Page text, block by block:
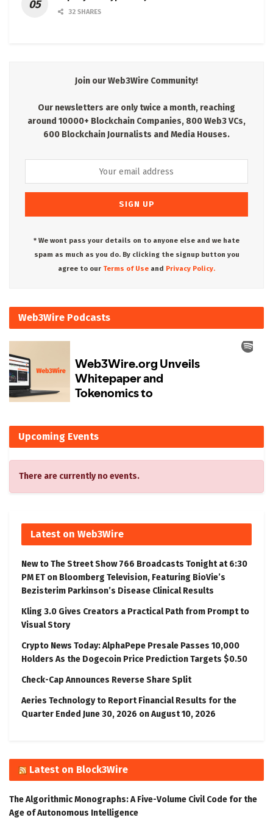
32 SHARES
Join our Web3Wire Community!
Our newsletters are only twice a month, reaching
around 10000+ Blockchain Companies, 800 Web3 VCs,
600 Blockchain Journalists and Media Houses.
* We wont pass your details on to anyone else and we hate
spam as much as you do. By clicking the signup button you
agree to our Terms of Use and Privacy Policy.
Web3Wire Podcasts
Upcoming Events
There are currently no events.
Latest on Web3Wire
New to The Street Show 766 Broadcasts Tonight at 6:30
PM ET on Bloomberg Television, Featuring BioVie’s
Bezisterim Parkinson’s Disease Clinical Results
Kling 3.0 Gives Creators a Practical Path from Prompt to
Visual Story
Crypto News Today: AlphaPepe Presale Passes 10,000
Holders As the Dogecoin Price Prediction Targets $0.50
Check-Cap Announces Reverse Share Split
Aeries Technology to Report Financial Results for the
Quarter Ended June 30, 2026 on August 10, 2026
Latest on Block3Wire
The Algorithmic Monographs: A Five-Volume Civil Code for the
Age of Autonomous Intelligence